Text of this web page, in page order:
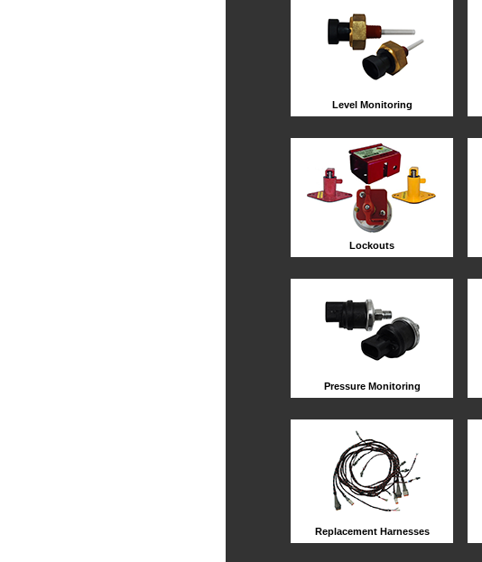
Level Monitoring
Lockouts
Pressure Monitoring
Replacement Harnesses